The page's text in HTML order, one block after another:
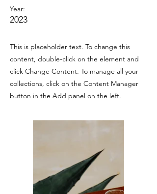
Year:
2023
This is placeholder text. To change this
content, double-click on the element and
click Change Content. To manage all your
collections, click on the Content Manager
button in the Add panel on the left.